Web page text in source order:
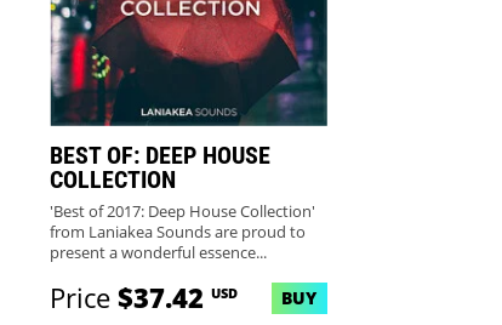
BEST OF: DEEP HOUSE
COLLECTION
'Best of 2017: Deep House Collection'
from Laniakea Sounds are proud to
present a wonderful essence...
Price$37.42USD BUY